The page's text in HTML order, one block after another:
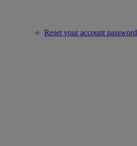
Reset your account password